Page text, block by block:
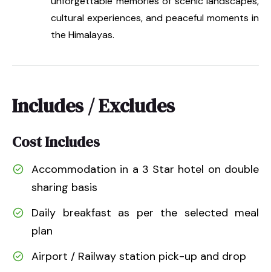
cultural experiences, and peaceful moments in
the Himalayas.
Includes / Excludes
Cost Includes
Accommodation in a 3 Star hotel on double
sharing basis
Daily breakfast as per the selected meal
plan
Airport / Railway station pick-up and drop